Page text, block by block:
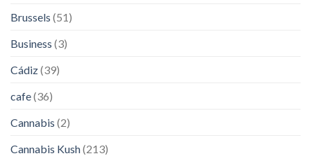
Brussels (51)
Business (3)
Cádiz(39)
cafe(36)
Cannabis (2)
Cannabis Kush(213)